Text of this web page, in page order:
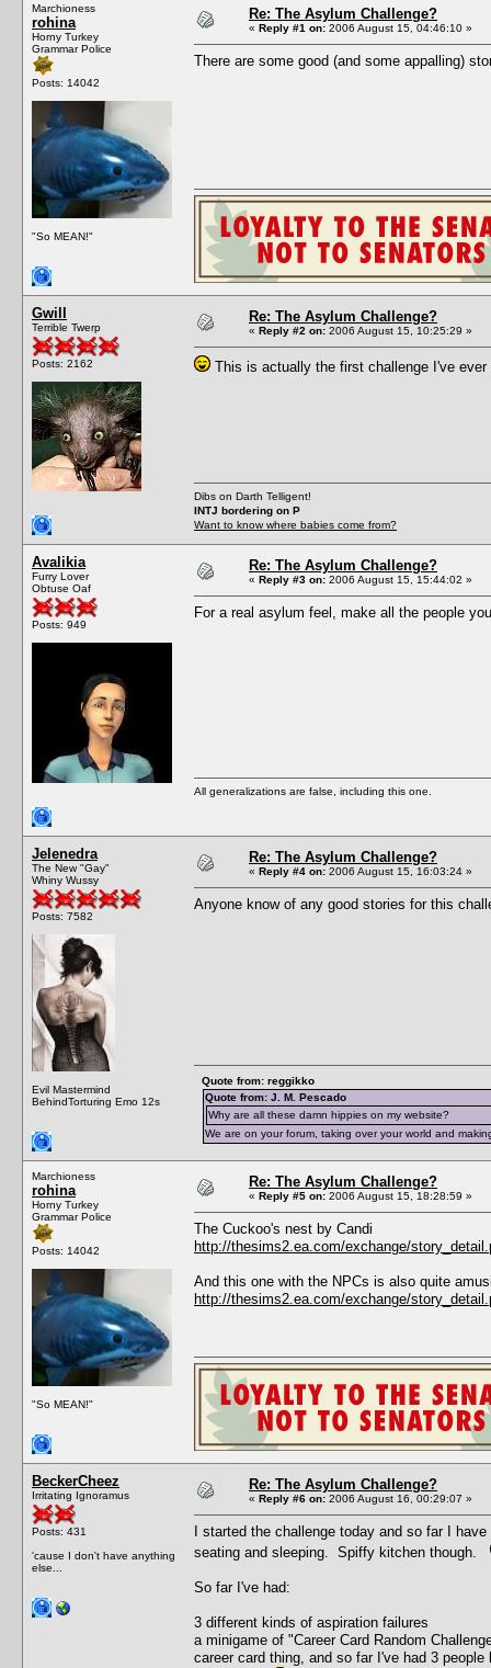
Marchioness
rohina
Horny Turkey
Grammar Police
Posts: 14042
"So MEAN!"
Re: The Asylum Challenge?
« Reply #1 on: 2006 August 15, 04:46:10 »
There are some good (and some appalling)
Gwill
Terrible Twerp
Posts: 2162
Re: The Asylum Challenge?
« Reply #2 on: 2006 August 15, 10:25:29 »
This is actually the first challenge I've
Dibs on Darth Telligent!
INTJ bordering on P
Want to know where babies come from?
Avalikia
Furry Lover
Obtuse Oaf
Posts: 949
Re: The Asylum Challenge?
« Reply #3 on: 2006 August 15, 15:44:02 »
For a real asylum feel, make all the people
All generalizations are false, including this one.
Jelenedra
The New "Gay"
Whiny Wussy
Posts: 7582
Evil Mastermind
BehindTorturing Emo 12s
Re: The Asylum Challenge?
« Reply #4 on: 2006 August 15, 16:03:24 »
Anyone know of any good stories for this
Quote from: reggikko
Quote from: J. M. Pescado
Why are all these damn hippies on my website?
We are on your forum, taking over your world and
Marchioness
rohina
Horny Turkey
Grammar Police
Posts: 14042
"So MEAN!"
Re: The Asylum Challenge?
« Reply #5 on: 2006 August 15, 18:28:59 »
The Cuckoo's nest by Candi
http://thesims2.ea.com/exchange/
And this one with the NPCs is also quite
http://thesims2.ea.com/exchange/
BeckerCheez
Irritating Ignoramus
Posts: 431
'cause I don't have anything
else...
Re: The Asylum Challenge?
« Reply #6 on: 2006 August 16, 00:29:07 »
I started the challenge today and so far I
seating and sleeping. Spiffy kitchen though.
So far I've had:
3 different kinds of aspiration failures
a minigame of "Career Card Random
career card thing, and so far I've had 3